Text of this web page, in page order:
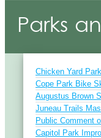
Parks
Chicken Yard
Cope Park Bike
Augustus Brown
Juneau Trails
Public Comment
Capitol Park